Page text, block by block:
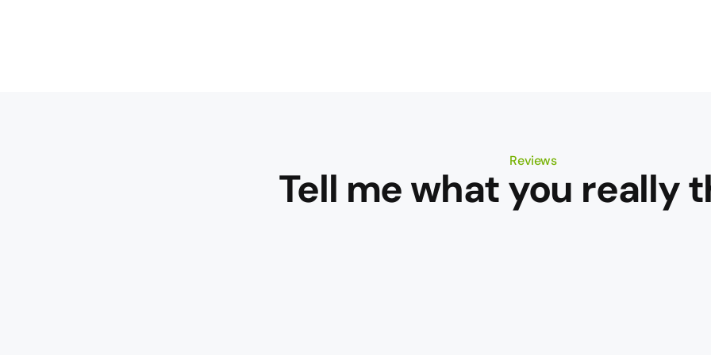
Reviews
Tell me what you really